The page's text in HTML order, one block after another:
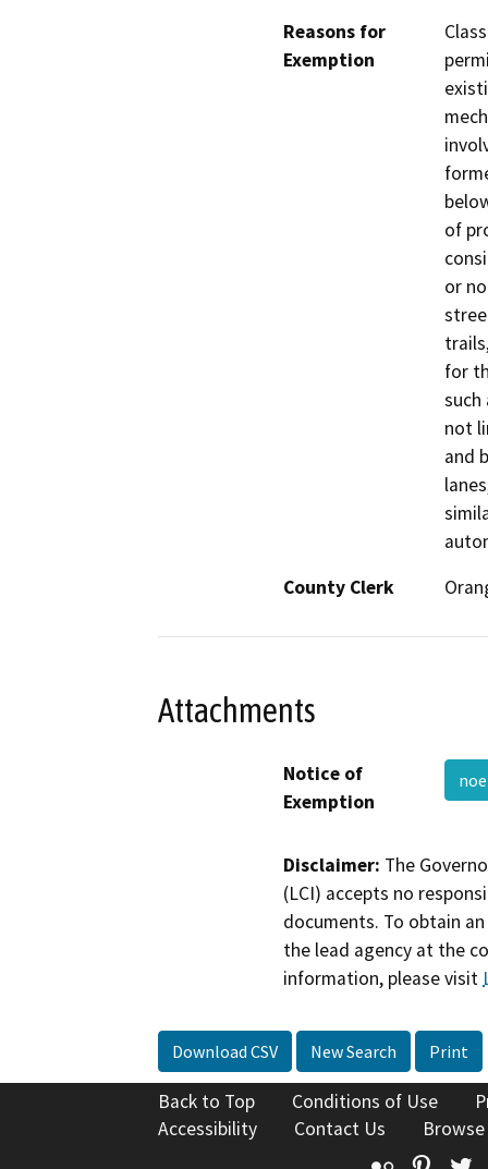
Reasons for
Exemption
of
or
for
not
and
County Clerk
Attachments
Notice of
Exemption
Disclaimer: The
(LCI) accepts no
documents. To obtain
the lead agency at the
information, please visit
Download CSV New Search Print
Back to Top Conditions of Use
Accessibility
Contact Us